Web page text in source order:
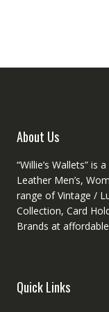
About Us
“Willie’s Wallets” is
Leather Men’s,
range of Vintage /
Collection, Card
Brands at
Quick Links